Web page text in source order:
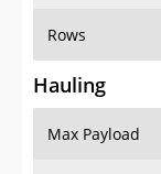
Rows
Hauling
Max Payload